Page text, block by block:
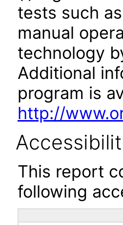
tests such
manual
technology
Additional
program is
http://
This report
following